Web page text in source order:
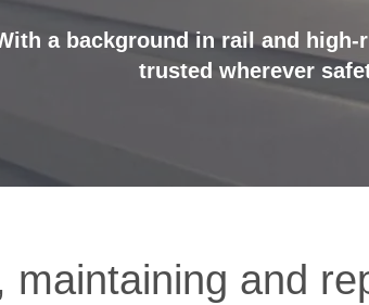
a background in rail and high-
trusted wherever
maintaining and